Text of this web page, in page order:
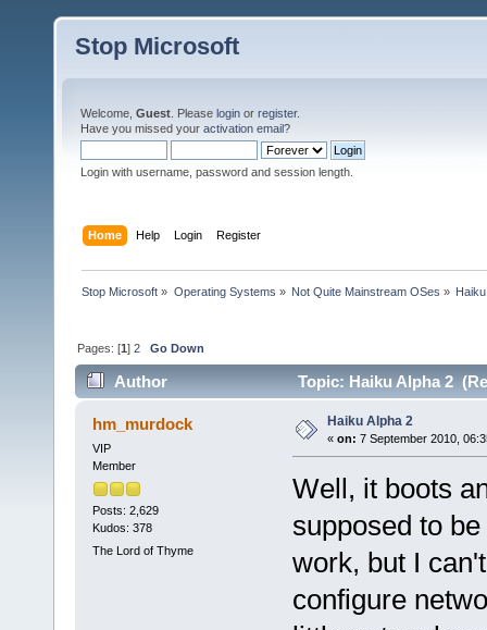
Stop Microsoft
Welcome, Guest . Please login or register.
Have you missed your activation email?
Login with username, password and session length.
Home Help Login Register
Stop Microsoft » Operating Systems » Not Quite Mainstream OSes »
Pages: [1]2 Go Down
Author Topic: Haiku Alpha 2
hm_murdock
VIP
Member
Posts: 2,629
Kudos: 378
The Lord of Thyme
Haiku Alpha 2
« on: 7 September 2010,
Well, it boots
supposed to
work, but I
configure